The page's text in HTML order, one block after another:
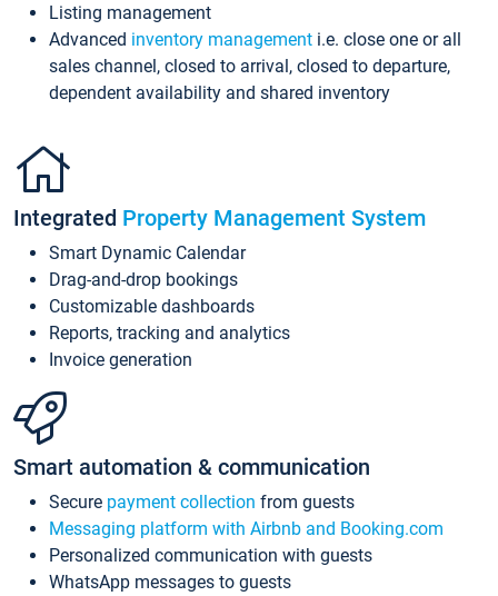
Listing management
Advanced inventory management i.e. close one or all
sales channel, closed to arrival, closed to departure,
dependent availability and shared inventory
Integrated Property Management System
Smart Dynamic Calendar
Drag-and-drop bookings
Customizable dashboards
Reports, tracking and analytics
Invoice generation
Smart automation & communication
Secure payment collection from guests
Messaging platform with Airbnb and Booking.com
Personalized communication with guests
WhatsApp messages to guests